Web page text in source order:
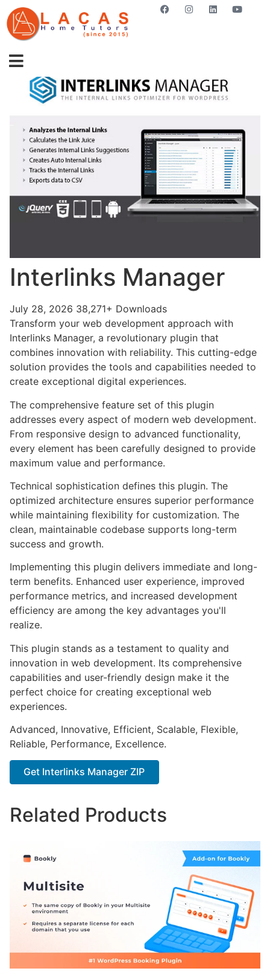
Interlinks Manager
July 28, 2026 38,271+ Downloads
Transform your web development approach with
Interlinks Manager, a revolutionary plugin that
combines innovation with reliability. This cutting-edge
solution provides the tools and capabilities needed to
create exceptional digital experiences.
The comprehensive feature set of this plugin
addresses every aspect of modern web development.
From responsive design to advanced functionality,
every element has been carefully designed to provide
maximum value and performance.
Technical sophistication defines this plugin. The
optimized architecture ensures superior performance
while maintaining flexibility for customization. The
clean, maintainable codebase supports long-term
success and growth.
Implementing this plugin delivers immediate and long-
term benefits. Enhanced user experience, improved
performance metrics, and increased development
efficiency are among the key advantages you'll
realize.
This plugin stands as a testament to quality and
innovation in web development. Its comprehensive
capabilities and user-friendly design make it the
perfect choice for creating exceptional web
experiences.
Advanced, Innovative, Efficient, Scalable, Flexible,
Reliable, Performance, Excellence.
Get Interlinks Manager ZIP
Related Products